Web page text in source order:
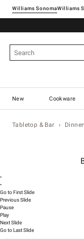
Williams SonomaWilliams
New Cookware
Tabletop & Bar
•
•
Go to First Slide
Previous Slide
Pause
Play
Next Slide
Go to Last Slide